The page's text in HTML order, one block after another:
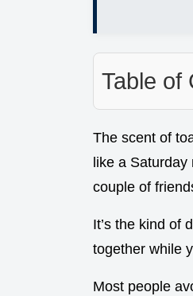
Table of
The scent of
like a
couple of
It’s the kind of
together while
Most people